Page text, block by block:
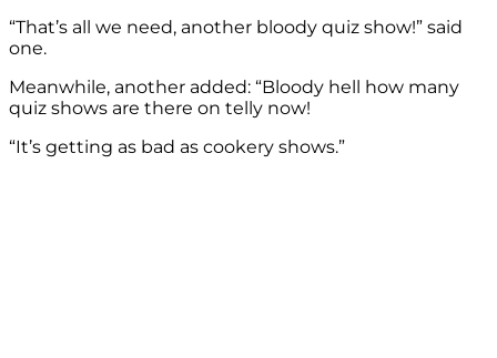
“That’s all we need, another bloody quiz show!” said
one.
Meanwhile, another added: “Bloody hell how many
quiz shows are there on telly now!
“It’s getting as bad as cookery shows.”